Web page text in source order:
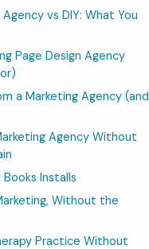
vs DIY: What You
Page Design Agency
a Marketing Agency (and
Agency Without
Installs
Without the
Practice Without